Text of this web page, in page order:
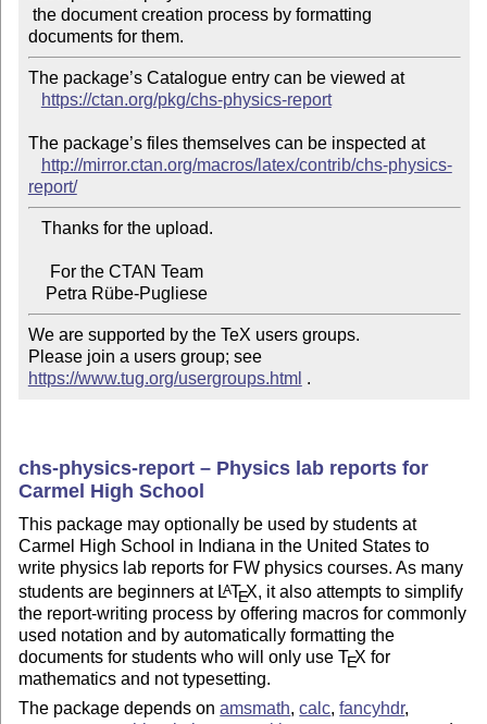
The package’s Catalogue entry can be viewed at
https://ctan.org/pkg/chs-physics-report
The package’s files themselves can be inspected at
http://mirror.ctan.org/macros/latex/contrib/chs-physics-
report/
    Petra Rübe-Pugliese
We are supported by the TeX users groups.
Please join a users group; see
https://www.tug.org/usergroups.html .
chs-physics-report – Physics lab reports for
Carmel High School
This package may optionally be used by students at
Carmel High School in Indiana in the United States to
write physics lab reports for FW physics courses. As many
students are beginners at LATEX, it also attempts to simplify
the report-writing process by offering macros for commonly
used notation and by automatically formatting the
documents for students who will only useTEX for
mathematics and not typesetting.
The package depends onamsmath,calc,fancyhdr,